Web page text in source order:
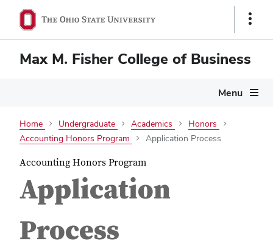
Show
Max M. Fisher College of Business
Menu
Home Undergraduate Academics
Honors
Accounting Honors Program
Application Process
Accounting Honors Program
Application
Process